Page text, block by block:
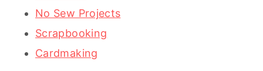
No Sew Projects
Scrapbooking
Cardmaking